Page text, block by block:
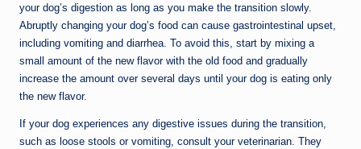
your dog’s digestion as long as you make the transition slowly.
Abruptly changing your dog’s food can cause gastrointestinal upset,
including vomiting and diarrhea. To avoid this, start by mixing a
small amount of the new flavor with the old food and gradually
increase the amount over several days until your dog is eating only
the new flavor.
If your dog experiences any digestive issues during the transition,
such as loose stools or vomiting, consult your veterinarian. They